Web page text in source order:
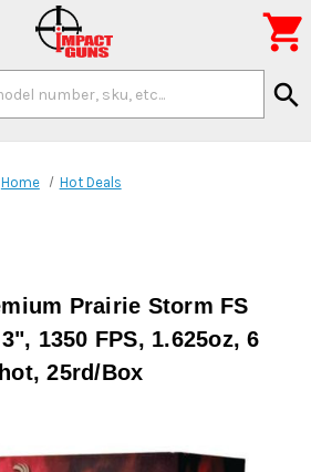
search

Home Hot Deals
Prairie Storm FS
1350 FPS, 1.625oz, 6
25rd/Box